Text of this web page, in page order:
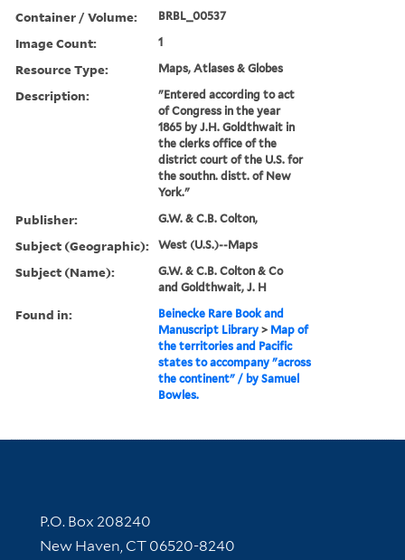
Container / Volume: BRBL_00537
Image Count: 1
Resource Type: Maps, Atlases & Globes
Description:
"Entered according to act
of Congress in the year
1865 by J.H. Goldthwait in
the clerks office of the
district court of the U.S. for
the southn. distt. of New
York."
Publisher: G.W. & C.B. Colton,
Subject (Geographic): West (U.S.)--Maps
Subject (Name):
G.W. & C.B. Colton & Co
and Goldthwait, J. H
Found in:
Beinecke Rare Book and
Manuscript Library > Map of
the territories and Pacific
states to accompany "across
the continent" / by Samuel
Bowles.
Contact Information
P.O. Box 208240
New Haven, CT 06520-8240